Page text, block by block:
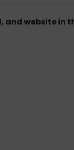
and website in